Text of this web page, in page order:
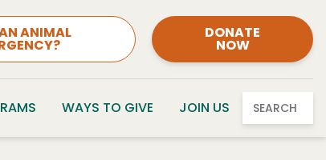
ANIMAL DONATE
NOW
WAYS TO GIVE JOIN US SEARCH